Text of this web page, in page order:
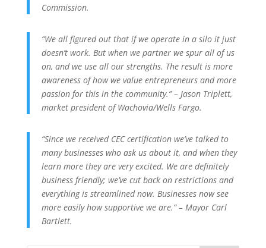
Commission.
“We all figured out that if we operate in a silo it just
doesn’t work. But when we partner we spur all of us
on, and we use all our strengths. The result is more
awareness of how we value entrepreneurs and more
passion for this in the community.” – Jason Triplett,
market president of Wachovia/Wells Fargo.
“Since we received CEC certification we’ve talked to
many businesses who ask us about it, and when they
learn more they are very excited. We are definitely
business friendly; we’ve cut back on restrictions and
everything is streamlined now. Businesses now see
more easily how supportive we are.” – Mayor Carl
Bartlett.